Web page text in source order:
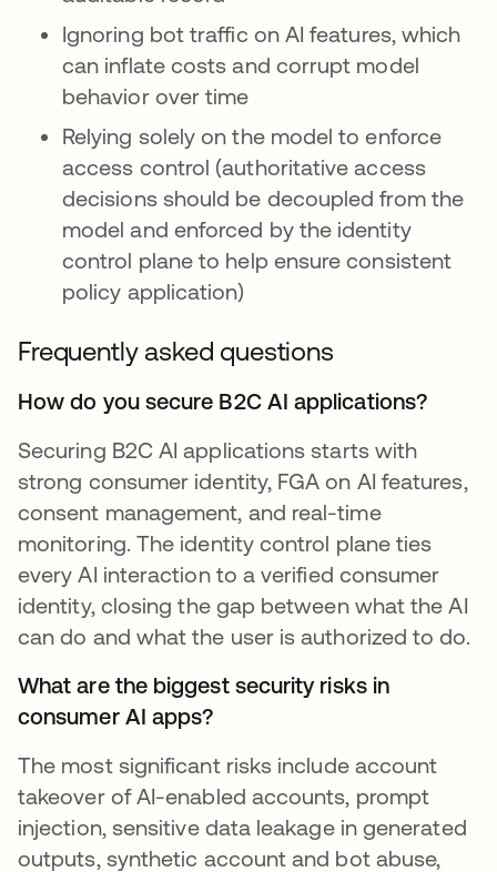
Ignoring bot traffic on AI features, which
can inflate costs and corrupt model
behavior over time
Relying solely on the model to enforce
access control (authoritative access
decisions should be decoupled from the
model and enforced by the identity
control plane to help ensure consistent
policy application)
Frequently asked questions
How do you secure B2C AI applications?
Securing B2C AI applications starts with
strong consumer identity, FGA on AI features,
consent management, and real-time
monitoring. The identity control plane ties
every AI interaction to a verified consumer
identity, closing the gap between what the AI
can do and what the user is authorized to do.
What are the biggest security risks in
consumer AI apps?
The most significant risks include account
takeover of AI-enabled accounts, prompt
injection, sensitive data leakage in generated
outputs, synthetic account and bot abuse,